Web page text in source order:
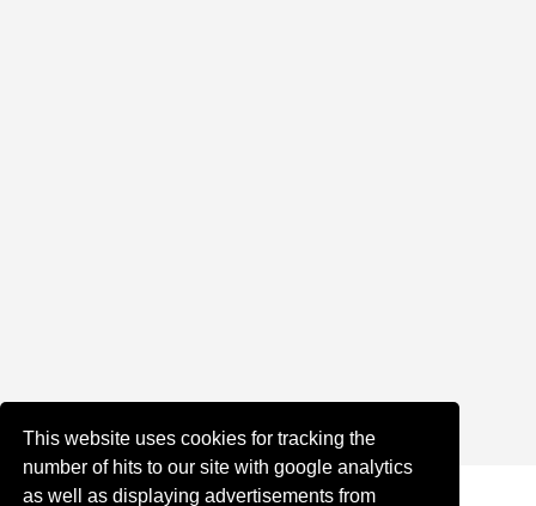
This website uses cookies for tracking the
number of hits to our site with google analytics
as well as displaying advertisements from